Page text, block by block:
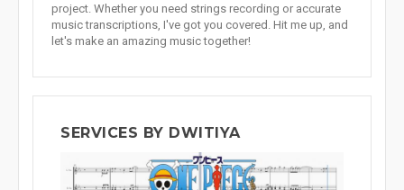
project. Whether you need strings recording or accurate
music transcriptions, I've got you covered. Hit me up, and
let's make an amazing music together!
SERVICES BY DWITIYA